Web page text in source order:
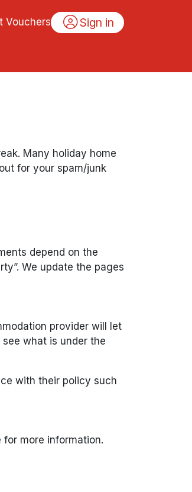
Vouchers Sign in
Many holiday home
for your spam/junk
depend on the
We update the pages
provider will let
what is under the
with their policy such
more information.